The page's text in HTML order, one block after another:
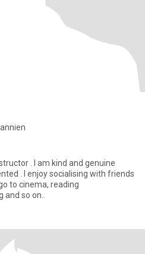
genuine
. I enjoy socialising with friends
to cinema, reading
so on..